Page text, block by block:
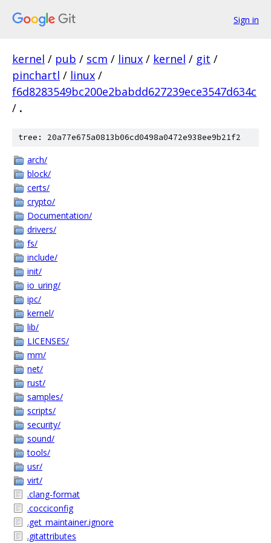
Sign in
kernel / pub / scm / linux / kernel / git /
pinchartl / linux /
f6d8283549bc200e2babdd627239ece3547d634c
/ .
tree: 20a77e675a0813b06cd0498a0472e938ee9b21f2
arch/
block/
certs/
crypto/
Documentation/
drivers/
fs/
include/
init/
io_uring/
ipc/
kernel/
lib/
LICENSES/
mm/
net/
rust/
samples/
scripts/
security/
sound/
tools/
usr/
virt/
.clang-format
.cocciconfig
.get_maintainer.ignore
.gitattributes